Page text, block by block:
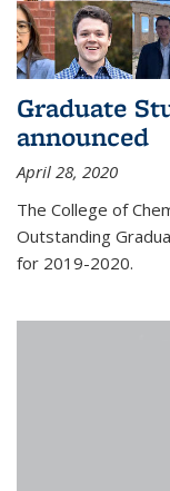
Graduate
announced
April 28, 2020
The College of
Outstanding
for 2019-2020.